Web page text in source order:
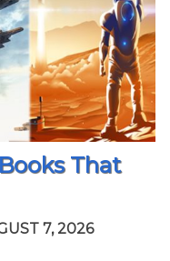
That
7, 2026